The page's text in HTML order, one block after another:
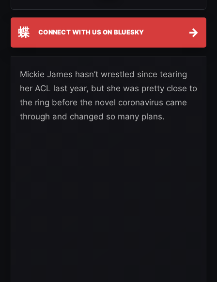
蝶 CONNECT WITH US ON BLUESKY →
Mickie James hasn’t wrestled since tearing
her ACL last year, but she was pretty close to
the ring before the novel coronavirus came
through and changed so many plans.